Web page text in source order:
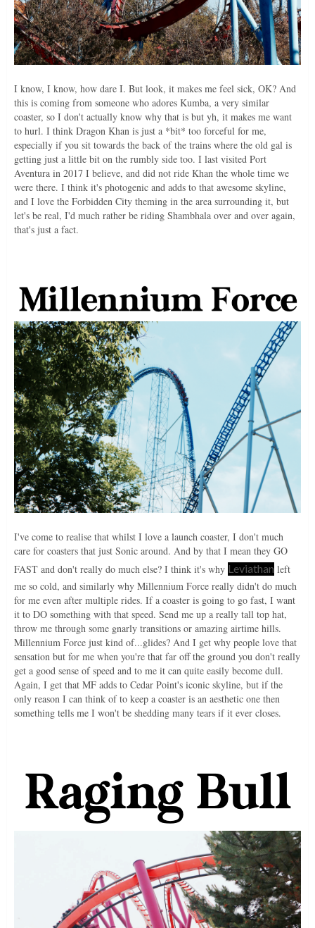
I know, I know, how dare I. But look, it makes me feel sick, OK? And
this is coming from someone who adores Kumba, a very similar
coaster, so I don't actually know why that is but yh, it makes me want
to hurl. I think Dragon Khan is just a *bit* too forceful for me,
especially if you sit towards the back of the trains where the old gal is
getting just a little bit on the rumbly side too. I last visited Port
Aventura in 2017 I believe, and did not ride Khan the whole time we
were there. I think it's photogenic and adds to that awesome skyline,
and I love the Forbidden City theming in the area surrounding it, but
let's be real, I'd much rather be riding Shambhala over and over again,
that's just a fact.
I've come to realise that whilst I love a launch coaster, I don't much
care for coasters that just Sonic around. And by that I mean they GO
FAST and don't really do much else? I think it's why Leviathan left
me so cold, and similarly why Millennium Force really didn't do much
for me even after multiple rides. If a coaster is going to go fast, I want
it to DO something with that speed. Send me up a really tall top hat,
throw me through some gnarly transitions or amazing airtime hills.
Millennium Force just kind of...glides? And I get why people love that
sensation but for me when you're that far off the ground you don't really
get a good sense of speed and to me it can quite easily become dull.
Again, I get that MF adds to Cedar Point's iconic skyline, but if the
only reason I can think of to keep a coaster is an aesthetic one then
something tells me I won't be shedding many tears if it ever closes.